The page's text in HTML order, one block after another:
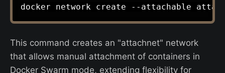
This command creates an "attachnet" network
that allows manual attachment of containers in
Docker Swarm mode, extending flexibility for